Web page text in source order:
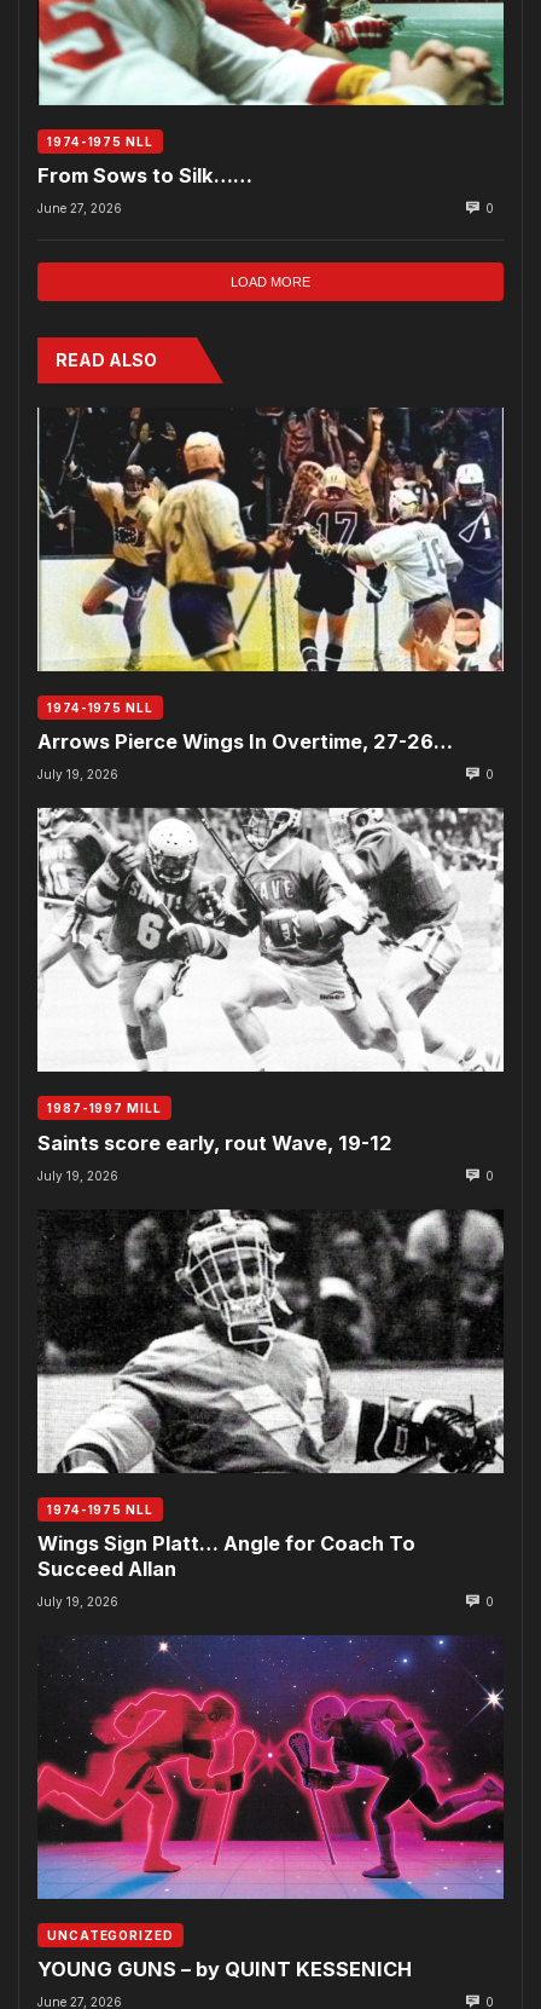
1974-1975 NLL
From Sows to Silk……
June 27, 2026 0
LOAD MORE
READ ALSO
1974-1975 NLL
Arrows Pierce Wings In Overtime, 27-26…
July 19, 2026 0
1987-1997 MILL
Saints score early, rout Wave, 19-12
July 19, 2026 0
1974-1975 NLL
Wings Sign Platt… Angle for Coach To
Succeed Allan
July 19, 2026 0
UNCATEGORIZED
YOUNG GUNS – by QUINT KESSENICH
June 27, 2026 0